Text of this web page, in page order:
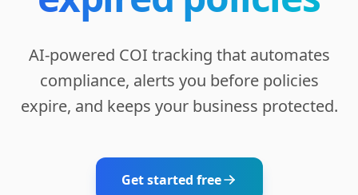
AI-powered COI tracking that automates
compliance, alerts you before policies
expire, and keeps your business protected.
Get started free